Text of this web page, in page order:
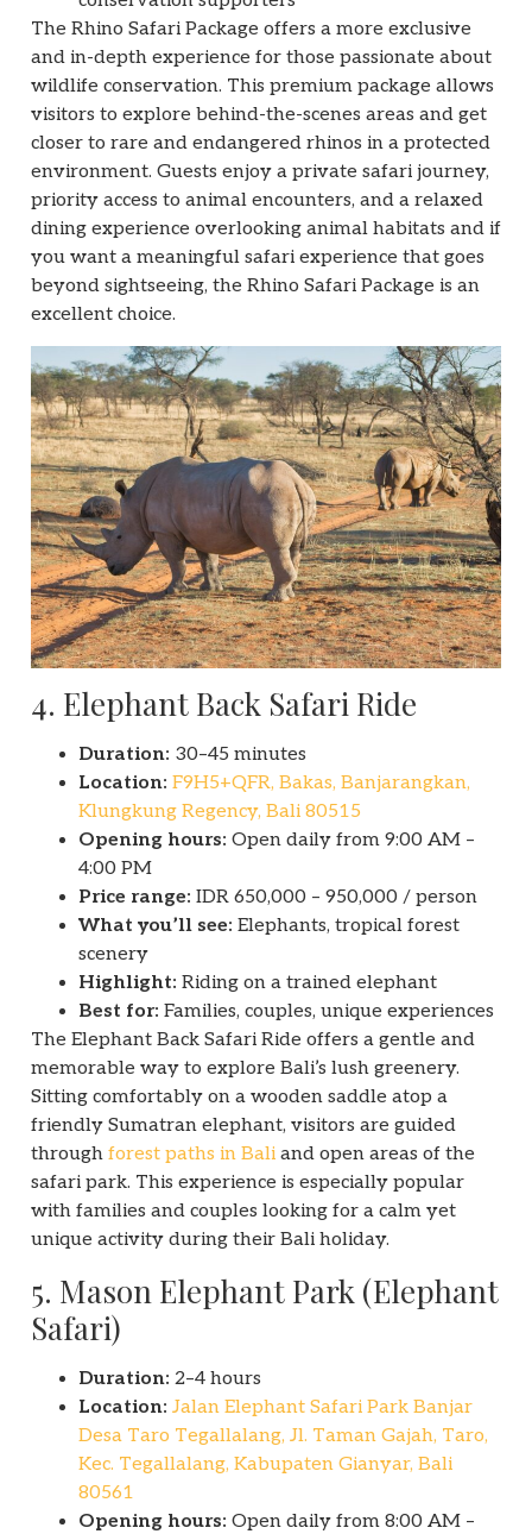
The Rhino Safari Package offers a more exclusive
and in-depth experience for those passionate about
wildlife conservation. This premium package allows
visitors to explore behind-the-scenes areas and get
closer to rare and endangered rhinos in a protected
environment. Guests enjoy a private safari journey,
priority access to animal encounters, and a relaxed
dining experience overlooking animal habitats and if
you want a meaningful safari experience that goes
beyond sightseeing, the Rhino Safari Package is an
excellent choice.
4. Elephant Back Safari Ride
Duration: 30–45 minutes
Location: F9H5+QFR, Bakas, Banjarangkan,
Klungkung Regency, Bali 80515
Opening hours: Open daily from 9:00 AM –
4:00 PM
Price range: IDR 650,000 – 950,000 / person
What you’ll see: Elephants, tropical forest
scenery
Highlight: Riding on a trained elephant
Best for: Families, couples, unique experiences
The Elephant Back Safari Ride offers a gentle and
memorable way to explore Bali’s lush greenery.
Sitting comfortably on a wooden saddle atop a
friendly Sumatran elephant, visitors are guided
through forest paths in Bali and open areas of the
safari park. This experience is especially popular
with families and couples looking for a calm yet
unique activity during their Bali holiday.
5. Mason Elephant Park (Elephant
Safari)
Duration: 2–4 hours
Location: Jalan Elephant Safari Park Banjar
Desa Taro Tegallalang, Jl. Taman Gajah, Taro,
Kec. Tegallalang, Kabupaten Gianyar, Bali
80561
Opening hours: Open daily from 8:00 AM –